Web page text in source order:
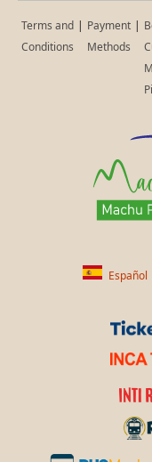
Terms and
Conditions
| Payment
Methods
|
Español